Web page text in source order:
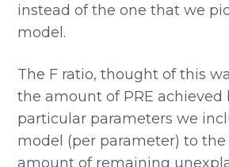
instead of the one that we
model.
The F ratio, thought of this
the amount of PRE achieved
particular parameters we
model (per parameter) to the
amount of remaining